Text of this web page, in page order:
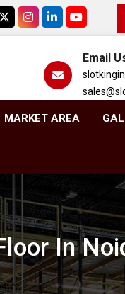
Email
MARKET AREA
In